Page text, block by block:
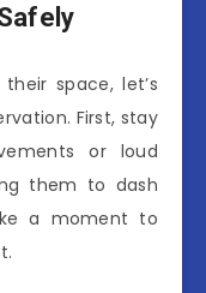
space, let’s
First, stay
or loud
them to dash
a moment to